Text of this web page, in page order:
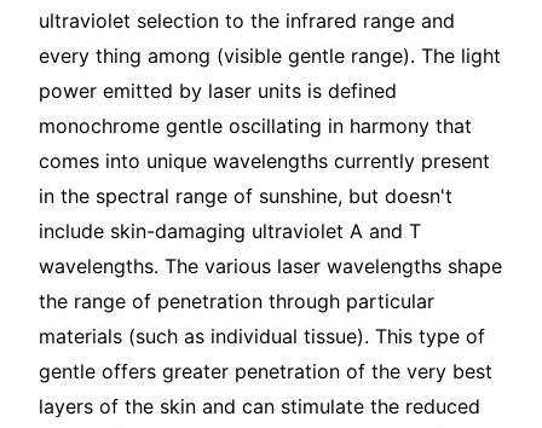
ultraviolet selection to the infrared range and
every thing among (visible gentle range). The light
power emitted by laser units is defined
monochrome gentle oscillating in harmony that
comes into unique wavelengths currently present
in the spectral range of sunshine, but doesn't
include skin-damaging ultraviolet A and T
wavelengths. The various laser wavelengths shape
the range of penetration through particular
materials (such as individual tissue). This type of
gentle offers greater penetration of the very best
layers of the skin and can stimulate the reduced